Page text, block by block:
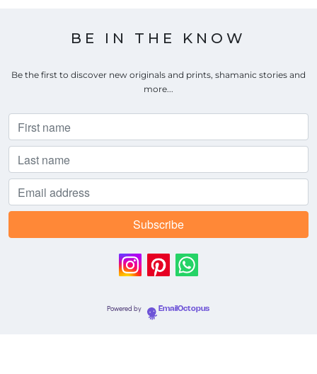
BE IN THE KNOW
Be the first to discover new originals and prints, shamanic stories and
more...
Powered by EmailOctopus